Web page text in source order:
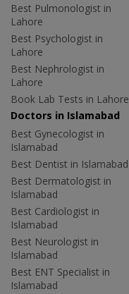
Best Pulmonologist in
Lahore
Best Psychologist in
Lahore
Best Nephrologist in
Lahore
Book Lab Tests in Lahore
Doctors in Islamabad
Best Gynecologist in
Islamabad
Best Dentist in Islamabad
Best Dermatologist in
Islamabad
Best Cardiologist in
Islamabad
Best Neurologist in
Islamabad
Best ENT Specialist in
Islamabad